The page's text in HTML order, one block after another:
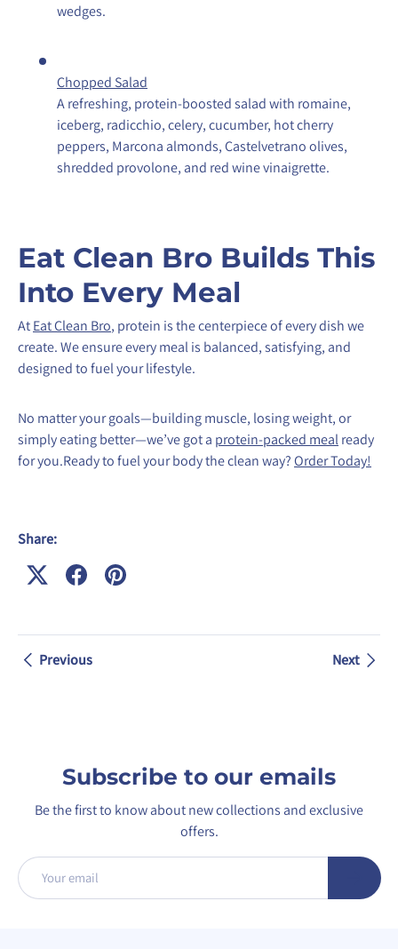
wedges.
Chopped Salad
A refreshing, protein-boosted salad with romaine,
iceberg, radicchio, celery, cucumber, hot cherry
peppers, Marcona almonds, Castelvetrano olives,
shredded provolone, and red wine vinaigrette.
Eat Clean Bro Builds This
Into Every Meal
AtEat Clean Bro, protein is the centerpiece of every dish we
create. We ensure every meal is balanced, satisfying, and
designed to fuel your lifestyle.
No matter your goals—building muscle, losing weight, or
simply eating better—we’ve got a protein-packed mealready
for you.Ready to fuel your body the clean way?Order Today!
Share:
Previous Next
Subscribe to our emails
Be the first to know about new collections and exclusive
offers.
Email Subscribe